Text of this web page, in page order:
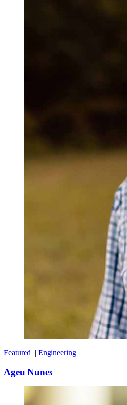
Featured | Engineering
Ageu Nunes